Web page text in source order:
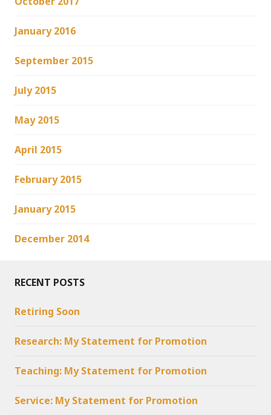
January 2016
September 2015
July 2015
May 2015
April 2015
February 2015
January 2015
December 2014
RECENT POSTS
Retiring Soon
Research: My Statement for Promotion
Teaching: My Statement for Promotion
Service: My Statement for Promotion